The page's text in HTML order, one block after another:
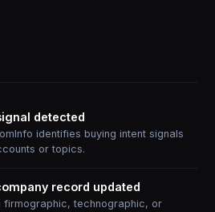
detected
identifies buying intent signals
or topics.
record updated
firmographic, technographic, or